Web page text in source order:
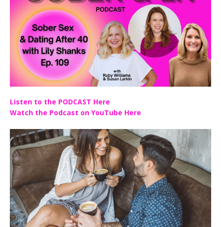
Listen to the PODCAST Here
Watch the Podcast on YouTube Here